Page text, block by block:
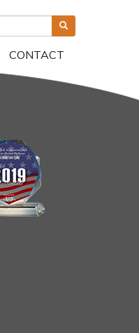
CONTACT